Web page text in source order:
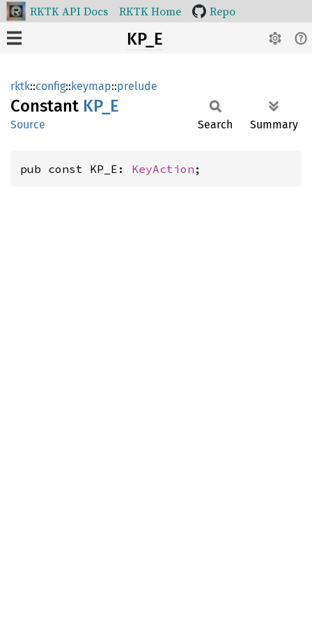
RKTK API Docs RKTK Home Repo
KP_E
rktk::config::keymap::prelude
Constant KP_E
Source Search Summary
pub const KP_E: KeyAction ;